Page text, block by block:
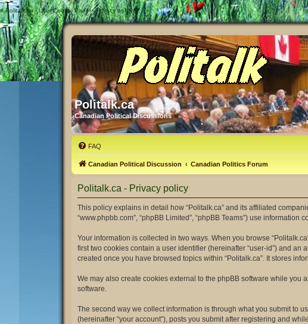
# Politalk.ca - User Control Panel - Privacy policy
Politalk.ca
Canadian Political Discussions
FAQ
Canadian Political Discussion Canadian Politics Forum
Politalk.ca - Privacy policy
This policy explains in detail how “Politalk.ca” and its affiliated
“www.phpbb.com”, “phpBB Limited”, “phpBB Teams”) use
Your information is collected in two ways. When you browse
first two cookies contain a user identifier (hereinafter “user-id”) and
created once you have browsed topics within “Politalk.ca”. It stores
We may also create cookies external to the phpBB software while you
software.
The second way we collect information is through what you submit to
(hereinafter “your account”), posts you submit after registering and